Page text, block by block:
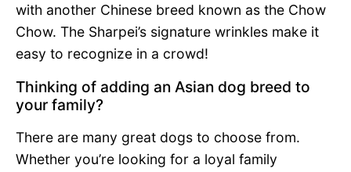
with another Chinese breed known as the Chow
Chow. The Sharpei’s signature wrinkles make it
easy to recognize in a crowd!
Thinking of adding an Asian dog breed to
your family?
There are many great dogs to choose from.
Whether you’re looking for a loyal family